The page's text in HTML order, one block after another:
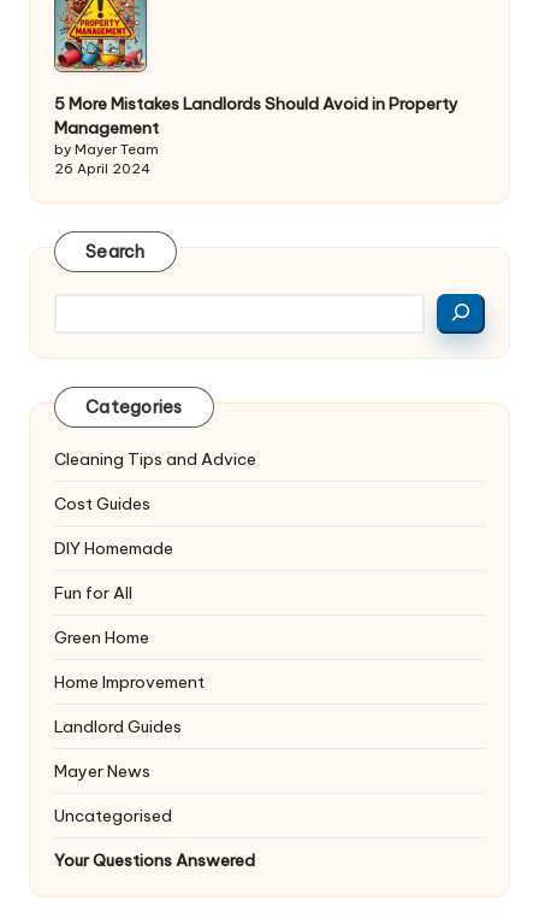
5 More Mistakes Landlords Should Avoid in Property
Management
by Mayer Team
26 April 2024
Search
Search
Categories
Cleaning Tips and Advice
Cost Guides
DIY Homemade
Fun for All
Green Home
Home Improvement
Landlord Guides
Mayer News
Uncategorised
Your Questions Answered